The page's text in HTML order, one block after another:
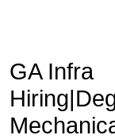
GA Infra